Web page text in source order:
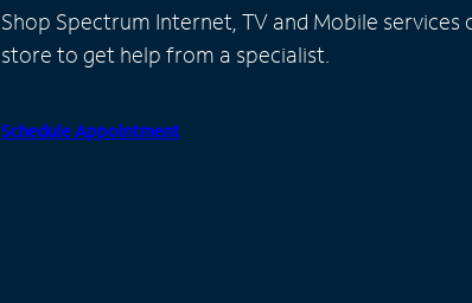
Shop Spectrum Internet, TV and Mobile services
store to get help from a specialist.
Schedule Appointment